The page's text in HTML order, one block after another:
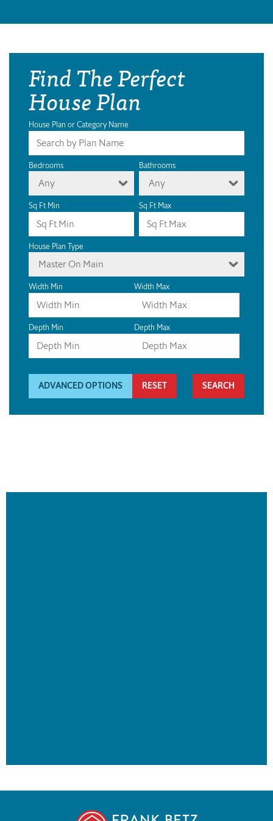
Find The Perfect
House Plan
House Plan or Category Name
Bedrooms
Any
Bathrooms
Any
Sq Ft Min Sq Ft Max
House Plan Type
Master On Main
Width Min Width Max
Depth Min Depth Max
ADVANCED OPTIONS RESET